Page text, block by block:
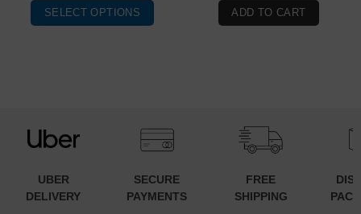
was:
is:
$59.99.
SELECT OPTIONS
was:
$38.90.
ADD TO CART
UBER
DELIVERY
SECURE
PAYMENTS
FREE
SHIPPING